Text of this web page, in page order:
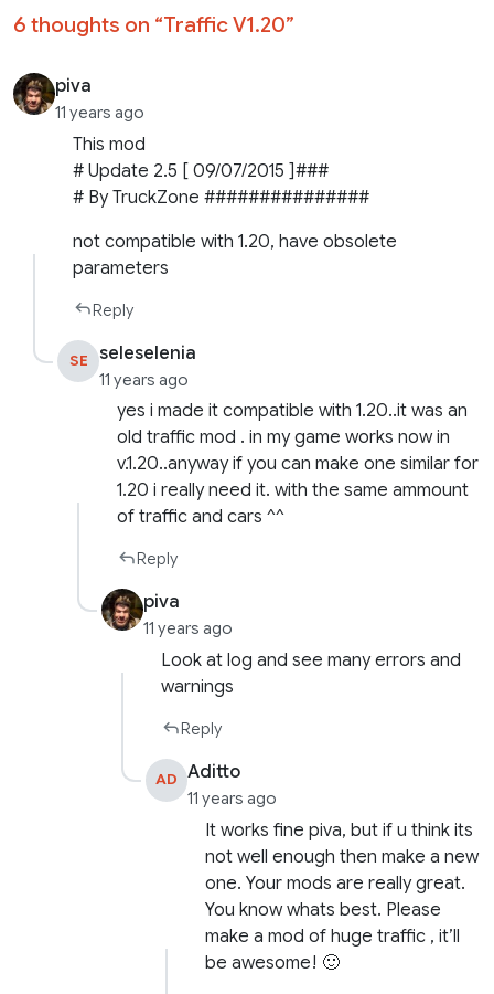
6 thoughts on “Traffic V1.20”
piva
11 years ago
This mod
# Update 2.5 [ 09/07/2015 ]###
# By TruckZone ###############
not compatible with 1.20, have obsolete
parameters
Reply
SE seleselenia
11 years ago
yes i made it compatible with 1.20..it was an
old traffic mod . in my game works now in
v.1.20..anyway if you can make one similar for
1.20 i really need it. with the same ammount
of traffic and cars ^^
Reply
piva
11 years ago
Look at log and see many errors and
warnings
Reply
AD Aditto
11 years ago
It works fine piva, but if u think its
not well enough then make a new
one. Your mods are really great.
You know whats best. Please
make a mod of huge traffic , it’ll
be awesome! 🙂